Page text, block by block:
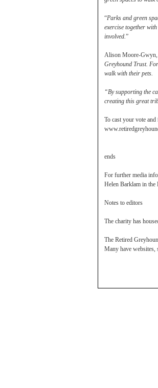
“Parks and green
exercise together
involved.”
Alison Moore-Gwyn,
Greyhound Trust.
walk with their pets.
“By supporting the
creating this great
To cast your vote
ends
For further media
Helen Barklam in the
Notes to editors
The charity has
The Retired
Many have websites,